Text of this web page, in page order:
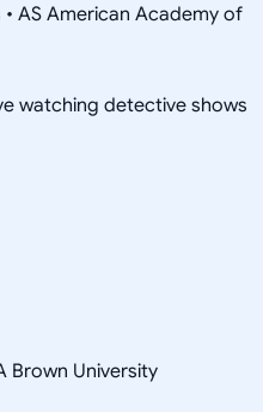
AS American Academy of
watching detective shows
Brown University